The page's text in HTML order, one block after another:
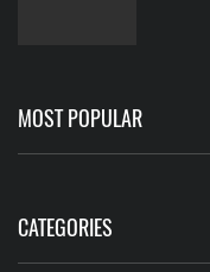
MOST POPULAR
CATEGORIES